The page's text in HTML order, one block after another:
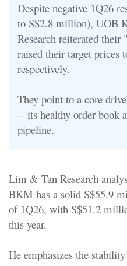
Despite negative 1Q26
to S$2.8 million), UOB
Research reiterated
raised their target prices
respectively.
They point to a core
-- its healthy order book
pipeline.
Lim & Tan Research
BKM has a solid S$55.9
of 1Q26, with S$51.2
this year.
He emphasizes the